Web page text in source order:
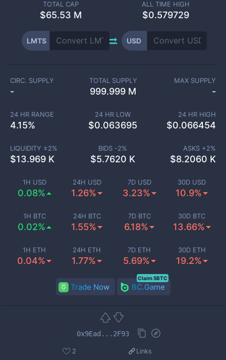
TOTAL CAP
$65.53 M
ALL TIME HIGH
$0.579729
LMTS USD
1H USD
0.08%
24H USD
1.26%
7D USD
3.23%
30D USD
10.9%
1H BTC
0.02%
24H BTC
1.55%
7D BTC
6.18%
30D BTC
13.66%
1H ETH
0.04%
24H ETH
1.77%
7D ETH
5.69%
30D ETH
19.2%
CIRC. SUPPLY
-
TOTAL SUPPLY
999.999 M
MAX SUPPLY
-
24 HR RANGE
4.15%
24 HR LOW
$0.063695
24 HR HIGH
$0.066454
LIQUIDITY ±2%
$13.969 K
BIDS -2%
$5.7620 K
ASKS +2%
$8.2060 K
Trade Now BC.Game
Claim 5BTC
0x9Ead...2F93
2 Links